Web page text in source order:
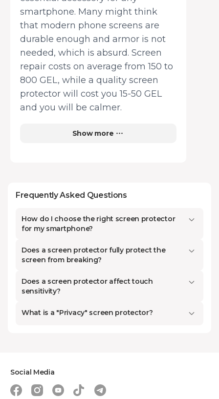
smartphone. Many might think
that modern phone screens are
durable enough and armor is not
needed, which is absurd. Screen
repair costs on average from 150 to
800 GEL, while a quality screen
protector will cost you 15-50 GEL
and you will be calmer.
types: hydrogel, glass, and
advantages and disadvantages.
popular in recent years. Small
scratches on them disappear by
themselves over time. However,
hydrogel cannot withstand strong
What Is the Difference Between a 15
Show more
Frequently Asked Questions
How do I choose the right screen protector
for my smartphone?
Does a screen protector fully protect the
screen from breaking?
Does a screen protector affect touch
sensitivity?
What is a "Privacy" screen protector?
Social Media